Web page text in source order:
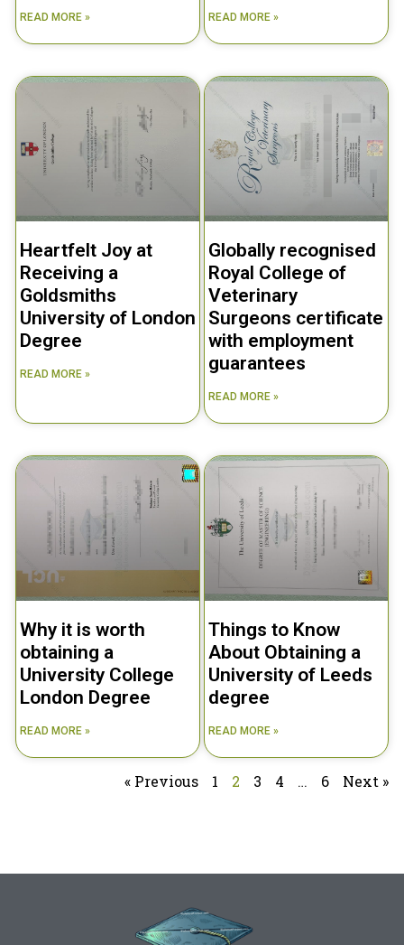
READ MORE » READ MORE »
Heartfelt Joy at
Receiving a
Goldsmiths
University of London
Degree
READ MORE »
Globally recognised
Royal College of
Veterinary
Surgeons certificate
with employment
guarantees
READ MORE »
Why it is worth
obtaining a
University College
London Degree
READ MORE »
Things to Know
About Obtaining a
University of Leeds
degree
READ MORE »
« Previous 1 2 3 4 … 6 Next »